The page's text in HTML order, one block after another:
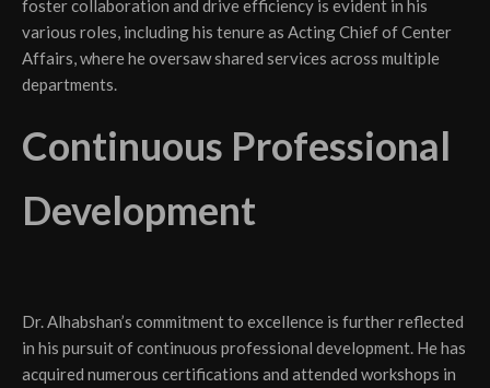
foster collaboration and drive efficiency is evident in his
various roles, including his tenure as Acting Chief of Center
Affairs, where he oversaw shared services across multiple
departments.
Continuous Professional
Development
Dr. Alhabshan’s commitment to excellence is further reflected
in his pursuit of continuous professional development. He has
acquired numerous certifications and attended workshops in